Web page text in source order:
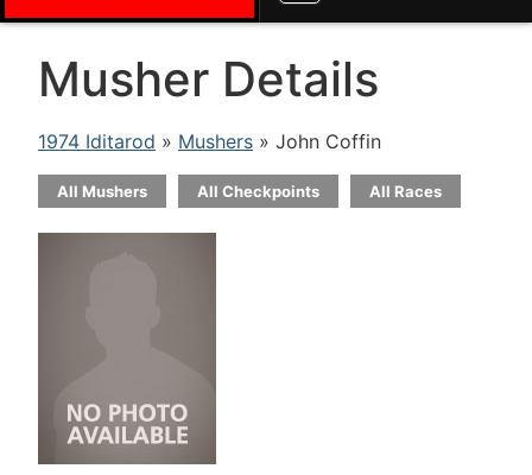
Musher Details
1974 Iditarod » Mushers » John Coffin
All Mushers All Checkpoints All Races